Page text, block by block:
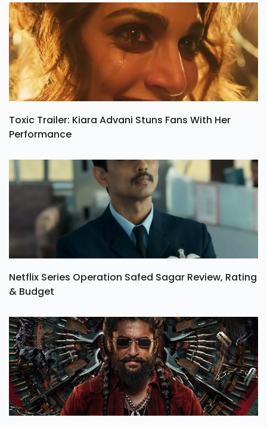
Toxic Trailer: Kiara Advani Stuns Fans With Her
Performance
Netflix Series Operation Safed Sagar Review, Rating
& Budget